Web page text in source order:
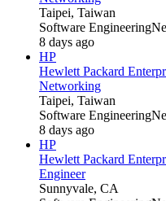
Taipei, Taiwan
Software Engineering
8 days ago
HP
Hewlett Packard
Networking
Taipei, Taiwan
Software Engineering
8 days ago
HP
Hewlett Packard
Engineer
Sunnyvale, CA